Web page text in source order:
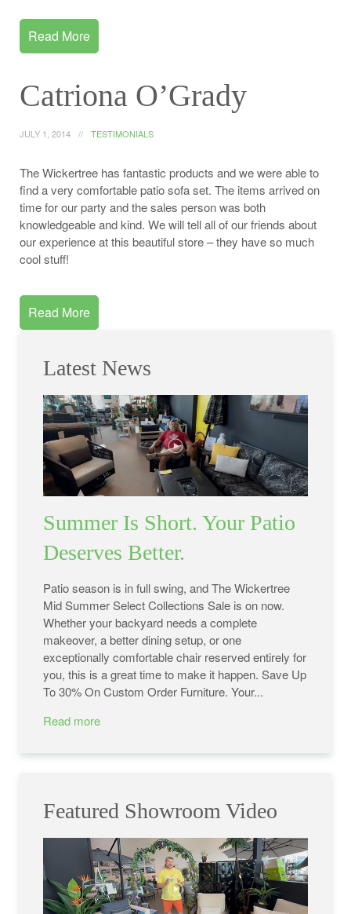
Read More
Catriona O’Grady
JULY 1, 2014 TESTIMONIALS
The Wickertree has fantastic products and we were able to
find a very comfortable patio sofa set. The items arrived on
time for our party and the sales person was both
knowledgeable and kind. We will tell all of our friends about
our experience at this beautiful store – they have so much
cool stuff!
Read More
Latest News
Summer Is Short. Your Patio
Deserves Better.
Patio season is in full swing, and The Wickertree
Mid Summer Select Collections Sale is on now.
Whether your backyard needs a complete
makeover, a better dining setup, or one
exceptionally comfortable chair reserved entirely for
you, this is a great time to make it happen. Save Up
To 30% On Custom Order Furniture. Your...
Read more
Featured Showroom Video